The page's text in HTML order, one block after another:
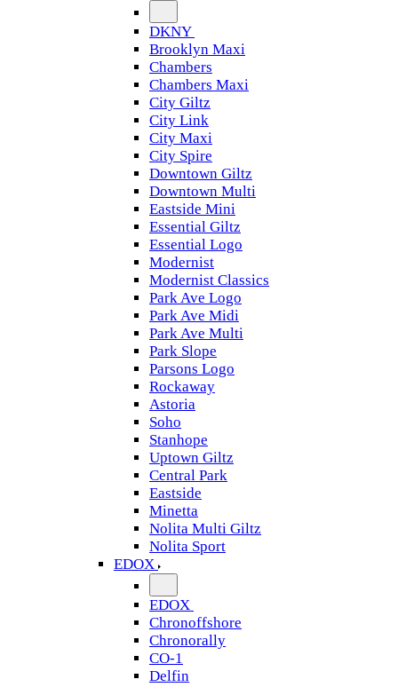
DKNY
Brooklyn Maxi
Chambers
Chambers Maxi
City Giltz
City Link
City Maxi
City Spire
Downtown Giltz
Downtown Multi
Eastside Mini
Essential Giltz
Essential Logo
Modernist
Modernist Classics
Park Ave Logo
Park Ave Midi
Park Ave Multi
Park Slope
Parsons Logo
Rockaway
Astoria
Soho
Stanhope
Uptown Giltz
Central Park
Eastside
Minetta
Nolita Multi Giltz
Nolita Sport
EDOX
EDOX
Chronoffshore
Chronorally
CO-1
Delfin